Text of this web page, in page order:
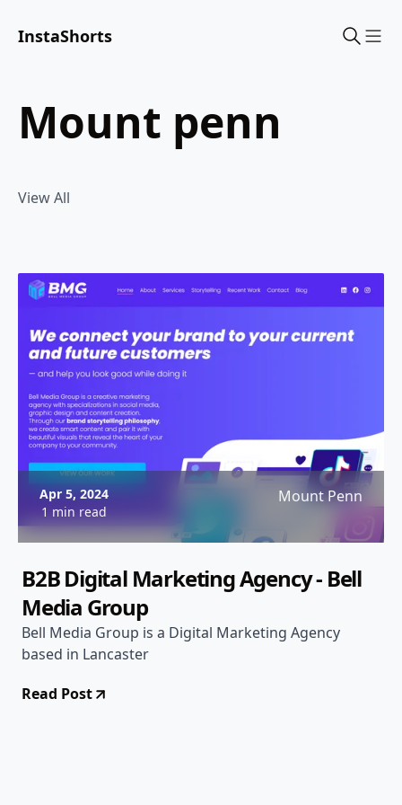
InstaShorts
mount penn
View All
Apr 5, 2024
1 min read
Mount Penn
B2B Digital Marketing Agency - Bell
Media Group
Bell Media Group is a Digital Marketing Agency
based in Lancaster
Read Post